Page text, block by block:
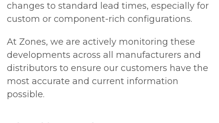
changes to standard lead times, especially for
custom or component-rich configurations.
At Zones, we are actively monitoring these
developments across all manufacturers and
distributors to ensure our customers have the
most accurate and current information
possible.